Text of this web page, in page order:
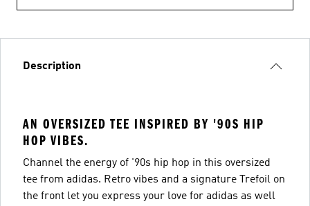
Description
AN OVERSIZED TEE INSPIRED BY '90S HIP
HOP VIBES.
Channel the energy of '90s hip hop in this oversized
tee from adidas. Retro vibes and a signature Trefoil on
the front let you express your love for adidas as well